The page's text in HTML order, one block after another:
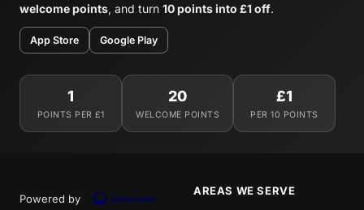
welcome points, and turn 10 points into £1 off.
App Store Google Play
1
POINTS PER £1
20
WELCOME POINTS
£1
PER 10 POINTS
Powered by
AREAS WE SERVE